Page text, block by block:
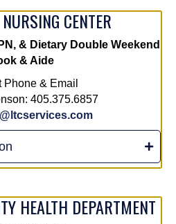
CENTER
& Dietary Double Weekend
& Aide
Phone & Email
405.375.6857
HEALTH DEPARTMENT